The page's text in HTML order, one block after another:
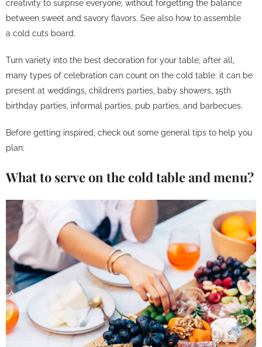
creativity to surprise everyone, without forgetting the balance
between sweet and savory flavors. See also how to assemble
a cold cuts board.
Turn variety into the best decoration for your table, after all,
many types of celebration can count on the cold table: it can be
present at weddings, children’s parties, baby showers, 15th
birthday parties, informal parties, pub parties, and barbecues.
Before getting inspired, check out some general tips to help you
plan:
What to serve on the cold table and menu?